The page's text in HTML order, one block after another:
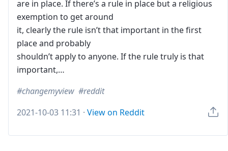
are in place. If there’s a rule in place but a religious
exemption to get around
it, clearly the rule isn’t that important in the first
place and probably
shouldn’t apply to anyone. If the rule truly is that
important,…
changemyview
reddit
2021-10-03 11:31 · View on Reddit